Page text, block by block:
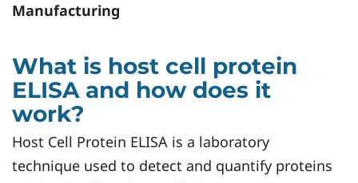
Manufacturing
What is host cell protein
ELISA and how does it
work?
Host Cell Protein ELISA is a laboratory
technique used to detect and quantify proteins